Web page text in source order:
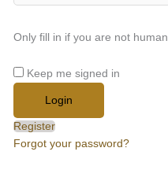
Only fill in if you are not human
Keep me signed in
Register
Forgot your password?